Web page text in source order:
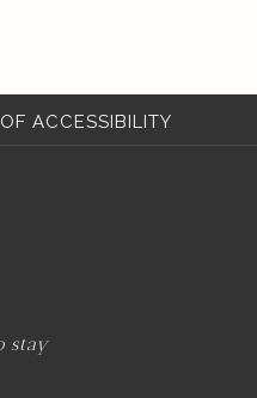
ACCESSIBILITY
stay